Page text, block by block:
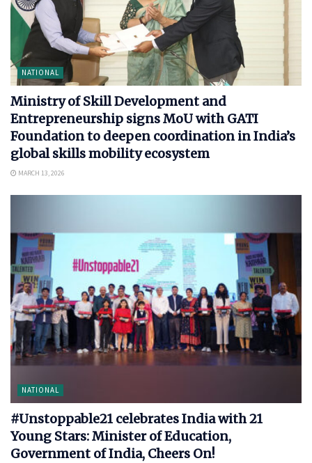
NATIONAL
Ministry of Skill Development and
Entrepreneurship signs MoU with GATI
Foundation to deepen coordination in India’s
global skills mobility ecosystem
MARCH 13, 2026
NATIONAL
#Unstoppable21 celebrates India with 21
Young Stars: Minister of Education,
Government of India, Cheers On!